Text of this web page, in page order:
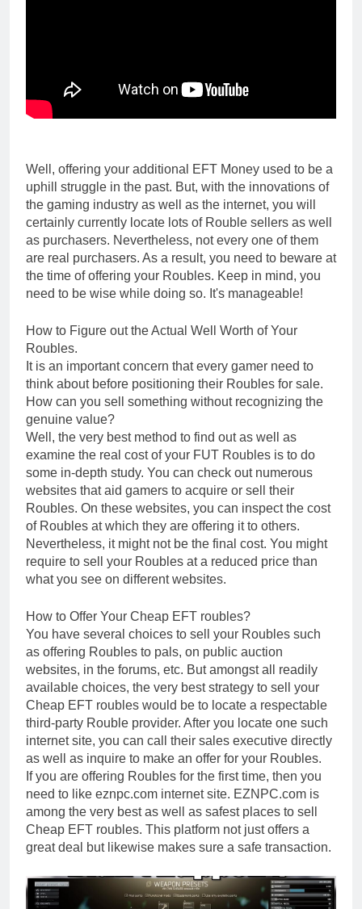
Well, offering your additional EFT Money used to be a
uphill struggle in the past. But, with the innovations of
the gaming industry as well as the internet, you will
certainly currently locate lots of Rouble sellers as well
as purchasers. Nevertheless, not every one of them
are real purchasers. As a result, you need to beware at
the time of offering your Roubles. Keep in mind, you
need to be wise while doing so. It's manageable!
How to Figure out the Actual Well Worth of Your
Roubles.
It is an important concern that every gamer need to
think about before positioning their Roubles for sale.
How can you sell something without recognizing the
genuine value?
Well, the very best method to find out as well as
examine the real cost of your FUT Roubles is to do
some in-depth study. You can check out numerous
websites that aid gamers to acquire or sell their
Roubles. On these websites, you can inspect the cost
of Roubles at which they are offering it to others.
Nevertheless, it might not be the final cost. You might
require to sell your Roubles at a reduced price than
what you see on different websites.
How to Offer Your Cheap EFT roubles?
You have several choices to sell your Roubles such
as offering Roubles to pals, on public auction
websites, in the forums, etc. But amongst all readily
available choices, the very best strategy to sell your
Cheap EFT roubles would be to locate a respectable
third-party Rouble provider. After you locate one such
internet site, you can call their sales executive directly
as well as inquire to make an offer for your Roubles.
If you are offering Roubles for the first time, then you
need to like eznpc.com internet site. EZNPC.com is
among the very best as well as safest places to sell
Cheap EFT roubles. This platform not just offers a
great deal but likewise makes sure a safe transaction.